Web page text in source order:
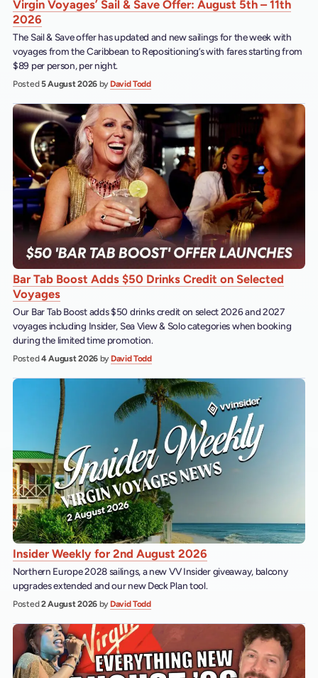
Virgin Voyages’ Sail & Save Offer: August 5th – 11th
2026
The Sail & Save offer has updated and new sailings for the week with
voyages from the Caribbean to Repositioning’s with fares starting from
$89 per person, per night.
Posted5 August 2026 by David Todd
Bar Tab Boost Adds $50 Drinks Credit on Selected
Voyages
Our Bar Tab Boost adds $50 drinks credit on select 2026 and 2027
voyages including Insider, Sea View & Solo categories when booking
during the limited time promotion.
Posted4 August 2026 by David Todd
Insider Weekly for 2nd August 2026
Northern Europe 2028 sailings, a new VV Insider giveaway, balcony
upgrades extended and our new Deck Plan tool.
Posted2 August 2026 by David Todd